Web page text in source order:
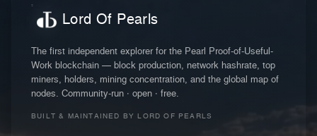
Lord Of Pearls
The first independent explorer for the Pearl Proof-of-Useful-
Work blockchain — block production, network hashrate, top
miners, holders, mining concentration, and the global map of
nodes. Community-run · open · free.
BUILT & MAINTAINED BY LORD OF PEARLS